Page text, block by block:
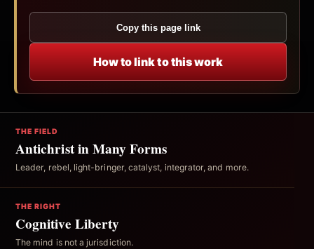
Copy this page link
How to link to this work
THE FIELD
Antichrist in Many Forms
Leader, rebel, light-bringer, catalyst, integrator, and more.
THE RIGHT
Cognitive Liberty
The mind is not a jurisdiction.